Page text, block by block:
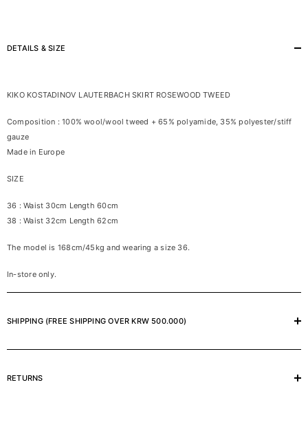
DETAILS & SIZE
KIKO KOSTADINOV LAUTERBACH SKIRT ROSEWOOD TWEED
Composition : 100% wool/wool tweed + 65% polyamide, 35% polyester/stiff
gauze
Made in Europe
SIZE
36 : Waist 30cm Length 60cm
38 : Waist 32cm Length 62cm
The model is 168cm/45kg and wearing a size 36.
In-store only.
SHIPPING (FREE SHIPPING OVER KRW 500.000)
RETURNS